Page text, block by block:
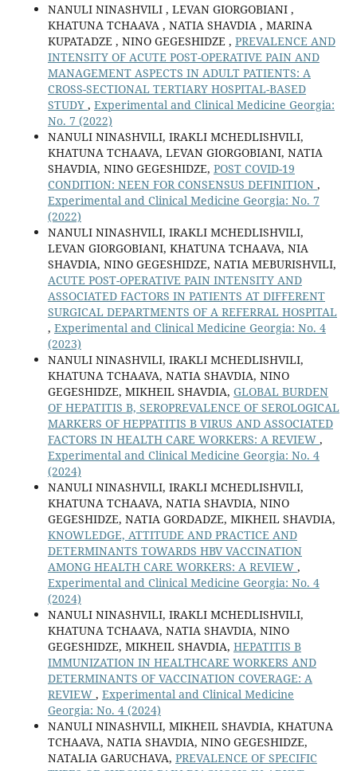
NANULI NINASHVILI , LEVAN GIORGOBIANI ,
KHATUNA TCHAAVA , NATIA SHAVDIA , MARINA
KUPATADZE , NINO GEGESHIDZE , PREVALENCE AND
INTENSITY OF ACUTE POST-OPERATIVE PAIN AND
MANAGEMENT ASPECTS IN ADULT PATIENTS: A
CROSS-SECTIONAL TERTIARY HOSPITAL-BASED
STUDY , Experimental and Clinical Medicine Georgia:
No. 7 (2022)
NANULI NINASHVILI, IRAKLI MCHEDLISHVILI,
KHATUNA TCHAAVA, LEVAN GIORGOBIANI, NATIA
SHAVDIA, NINO GEGESHIDZE, POST COVID-19
CONDITION: NEEN FOR CONSENSUS DEFINITION ,
Experimental and Clinical Medicine Georgia: No. 7
(2022)
NANULI NINASHVILI, IRAKLI MCHEDLISHVILI,
LEVAN GIORGOBIANI, KHATUNA TCHAAVA, NIA
SHAVDIA, NINO GEGESHIDZE, NATIA MEBURISHVILI,
ACUTE POST-OPERATIVE PAIN INTENSITY AND
ASSOCIATED FACTORS IN PATIENTS AT DIFFERENT
SURGICAL DEPARTMENTS OF A REFERRAL HOSPITAL
, Experimental and Clinical Medicine Georgia: No. 4
(2023)
NANULI NINASHVILI, IRAKLI MCHEDLISHVILI,
KHATUNA TCHAAVA, NATIA SHAVDIA, NINO
GEGESHIDZE, MIKHEIL SHAVDIA, GLOBAL BURDEN
OF HEPATITIS B, SEROPREVALENCE OF SEROLOGICAL
MARKERS OF HEPPATITIS B VIRUS AND ASSOCIATED
FACTORS IN HEALTH CARE WORKERS: A REVIEW ,
Experimental and Clinical Medicine Georgia: No. 4
(2024)
NANULI NINASHVILI, IRAKLI MCHEDLISHVILI,
KHATUNA TCHAAVA, NATIA SHAVDIA, NINO
GEGESHIDZE, NATIA GORDADZE, MIKHEIL SHAVDIA,
KNOWLEDGE, ATTITUDE AND PRACTICE AND
DETERMINANTS TOWARDS HBV VACCINATION
AMONG HEALTH CARE WORKERS: A REVIEW ,
Experimental and Clinical Medicine Georgia: No. 4
(2024)
NANULI NINASHVILI, IRAKLI MCHEDLISHVILI,
KHATUNA TCHAAVA, NATIA SHAVDIA, NINO
GEGESHIDZE, MIKHEIL SHAVDIA, HEPATITIS B
IMMUNIZATION IN HEALTHCARE WORKERS AND
DETERMINANTS OF VACCINATION COVERAGE: A
REVIEW , Experimental and Clinical Medicine
Georgia: No. 4 (2024)
NANULI NINASHVILI, MIKHEIL SHAVDIA, KHATUNA
TCHAAVA, NATIA SHAVDIA, NINO GEGESHIDZE,
NATALIA GARUCHAVA, PREVALENCE OF SPECIFIC